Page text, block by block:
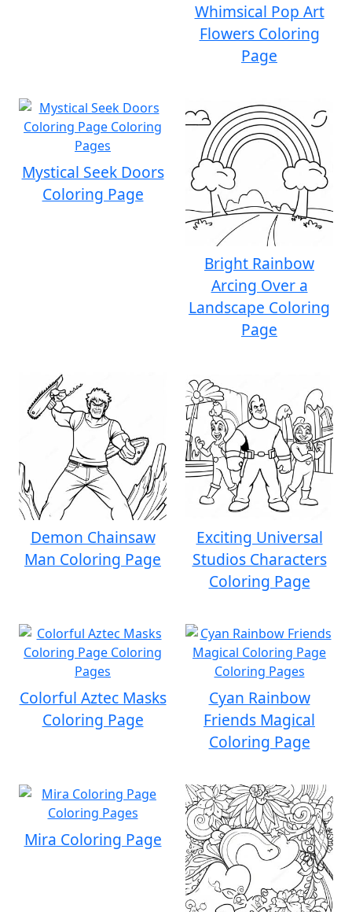
Whimsical Pop Art
Flowers Coloring
Page
Mystical Seek Doors
Coloring Page
Bright Rainbow
Arcing Over a
Landscape Coloring
Page
Demon Chainsaw
Man Coloring Page
Exciting Universal
Studios Characters
Coloring Page
Colorful Aztec Masks
Coloring Page
Cyan Rainbow
Friends Magical
Coloring Page
Mira Coloring Page